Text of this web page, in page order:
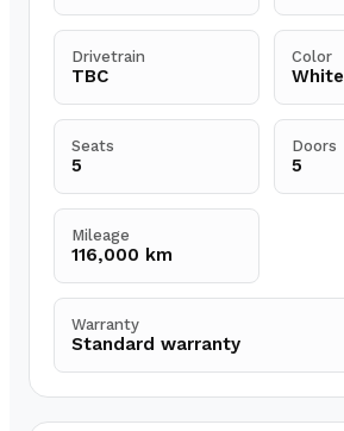
Drivetrain
TBC
Color
White
Seats
5
Doors
5
Mileage
116,000 km
Warranty
Standard warranty